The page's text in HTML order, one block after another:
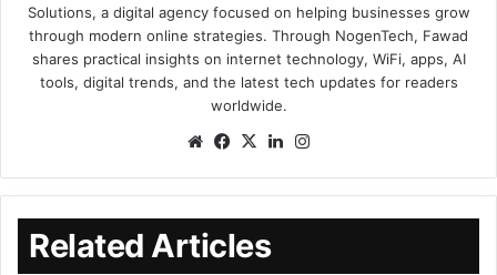
Solutions, a digital agency focused on helping businesses grow
through modern online strategies. Through NogenTech, Fawad
shares practical insights on internet technology, WiFi, apps, AI
tools, digital trends, and the latest tech updates for readers
worldwide.
Related Articles